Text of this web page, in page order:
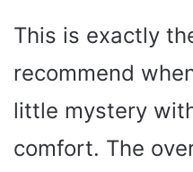
This is exactly
recommend
little mystery
comfort. The